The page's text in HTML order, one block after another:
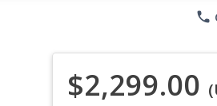
phone
$2,299.00